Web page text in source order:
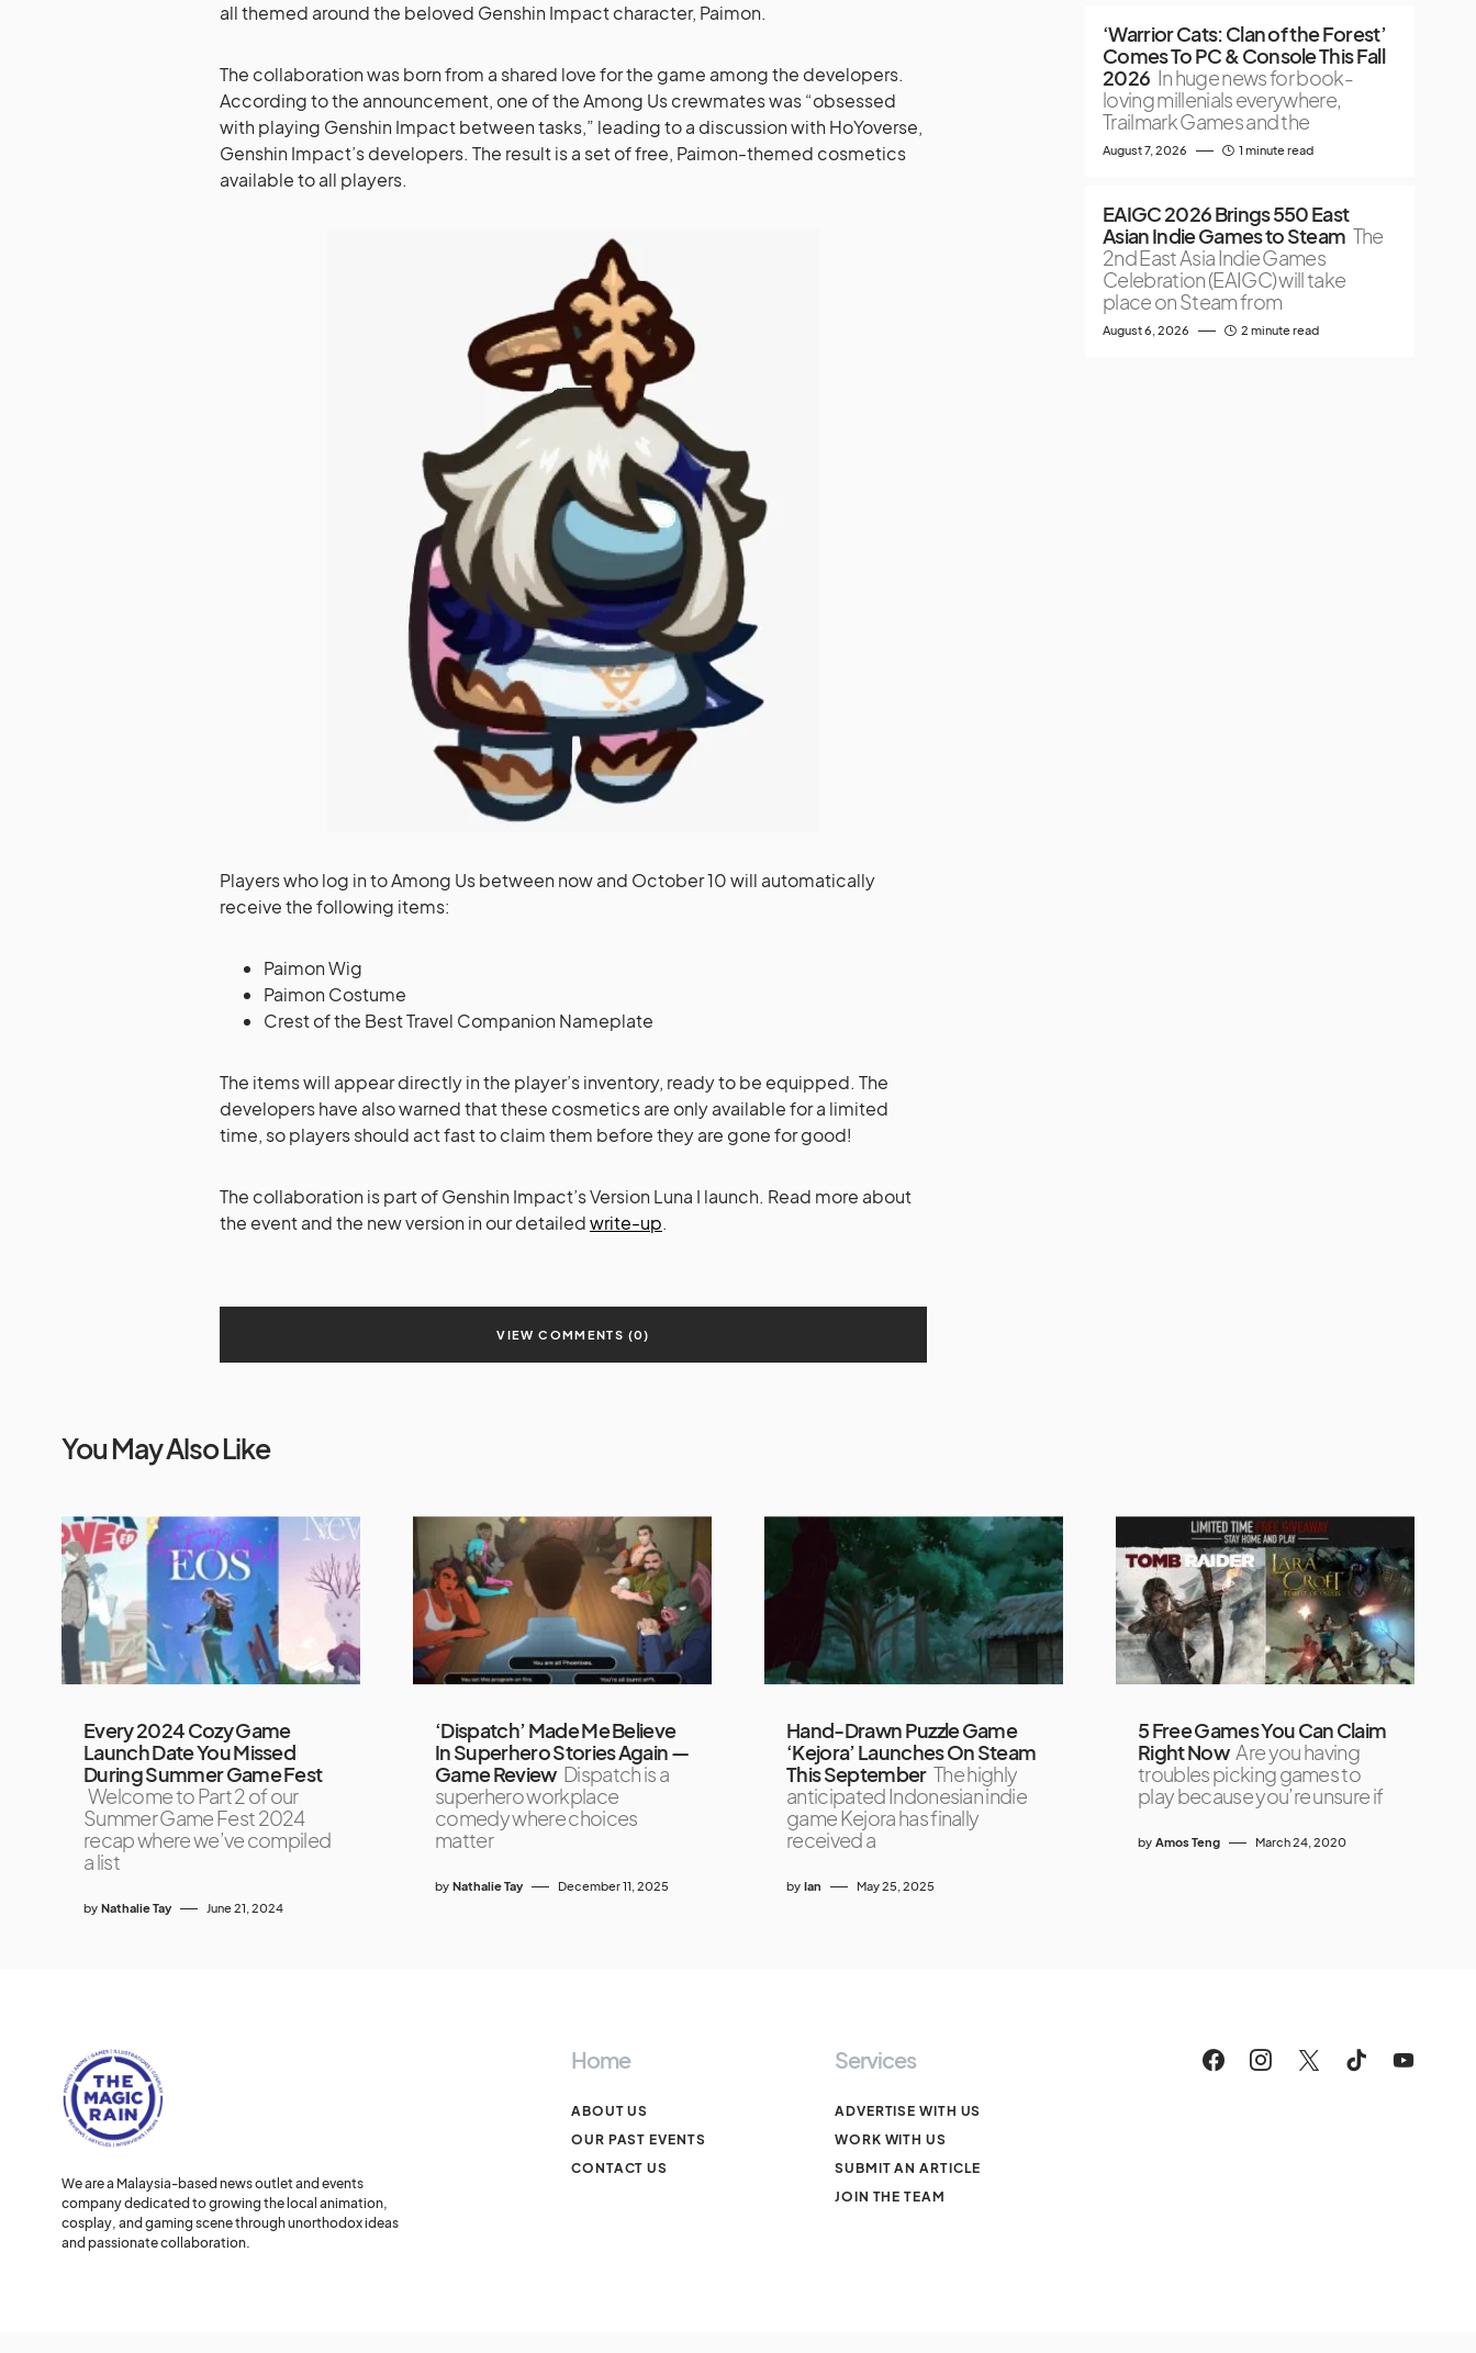
all themed around the beloved Genshin Impact character, Paimon.
The collaboration was born from a shared love for the game among the developers.
According to the announcement, one of the Among Us crewmates was “obsessed
with playing Genshin Impact between tasks,” leading to a discussion with HoYoverse,
Genshin Impact’s developers. The result is a set of free, Paimon-themed cosmetics
available to all players.
Players who log in to Among Us between now and October 10 will automatically
receive the following items:
Paimon Wig
Paimon Costume
Crest of the Best Travel Companion Nameplate
The items will appear directly in the player’s inventory, ready to be equipped. The
developers have also warned that these cosmetics are only available for a limited
time, so players should act fast to claim them before they are gone for good!
The collaboration is part of Genshin Impact’s Version Luna I launch. Read more about
the event and the new version in our detailedwrite-up.
VIEW COMMENTS (0)
‘Warrior Cats: Clan of the Forest’
Comes To PC & Console This Fall
2026 In huge news for book-
loving millenials everywhere,
Trailmark Games and the
August 7, 2026 1 minute read
EAIGC 2026 Brings 550 East
Asian Indie Games to Steam The
2nd East Asia Indie Games
Celebration (EAIGC) will take
place on Steam from
August 6, 2026 2 minute read
You May Also Like
Every 2024 Cozy Game
Launch Date You Missed
During Summer Game Fest
Welcome to Part 2 of our
Summer Game Fest 2024
recap where we’ve compiled
a list
by Nathalie Tay June 21, 2024
‘Dispatch’ Made Me Believe
In Superhero Stories Again —
Game Review Dispatch is a
superhero workplace
comedy where choices
matter
by Nathalie Tay December 11, 2025
Hand-Drawn Puzzle Game
‘Kejora’ Launches On Steam
This September The highly
anticipated Indonesian indie
game Kejora has finally
received a
by Ian May 25, 2025
5 Free Games You Can Claim
Right Now Are you having
troubles picking games to
play because you’re unsure if
by Amos Teng March 24, 2020
We are a Malaysia-based news outlet and events
company dedicated to growing the local animation,
cosplay, and gaming scene through unorthodox ideas
and passionate collaboration.
Home
ABOUT US
OUR PAST EVENTS
CONTACT US
Services
ADVERTISE WITH US
WORK WITH US
SUBMIT AN ARTICLE
JOIN THE TEAM